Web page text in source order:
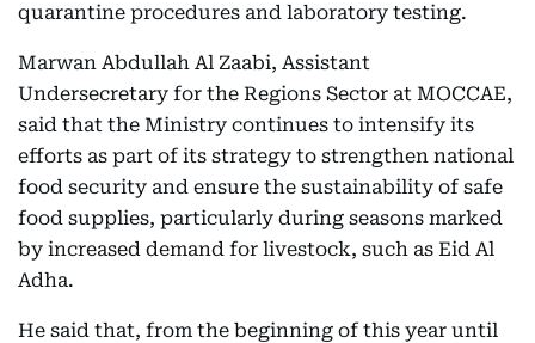
quarantine procedures and laboratory testing.
Marwan Abdullah Al Zaabi, Assistant
Undersecretary for the Regions Sector at MOCCAE,
said that the Ministry continues to intensify its
efforts as part of its strategy to strengthen national
food security and ensure the sustainability of safe
food supplies, particularly during seasons marked
by increased demand for livestock, such as Eid Al
Adha.
He said that, from the beginning of this year until